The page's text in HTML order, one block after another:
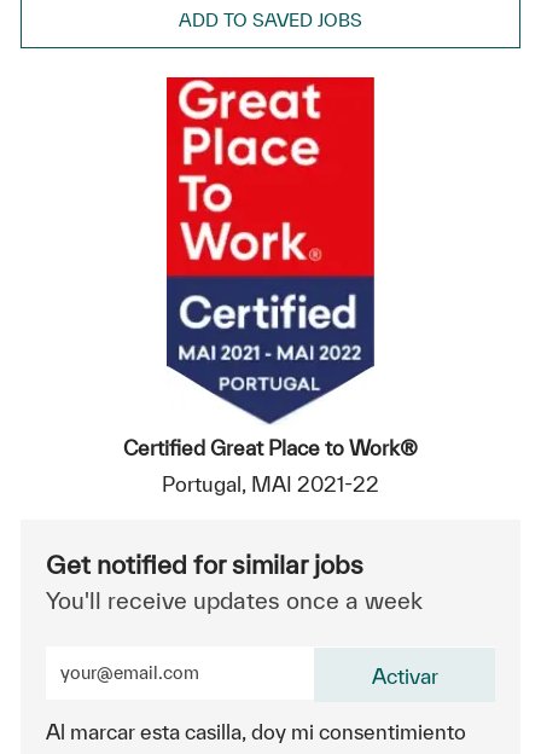
ADD TO SAVED JOBS
Certified Great Place to Work®
Portugal, MAI 2021-22
Get notified for similar jobs
You'll receive updates once a week
Al marcar esta casilla, doy mi consentimiento
Activar